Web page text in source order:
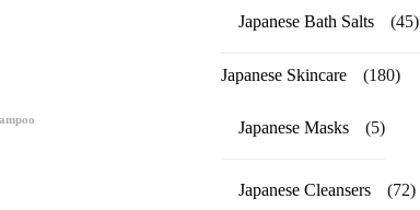
Japanese Bath Salts (45)
Japanese Skincare (180)
Japanese Masks (5)
Japanese Cleansers (72)